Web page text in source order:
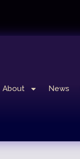
About News